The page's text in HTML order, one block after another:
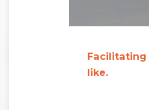
Facilitating
like.